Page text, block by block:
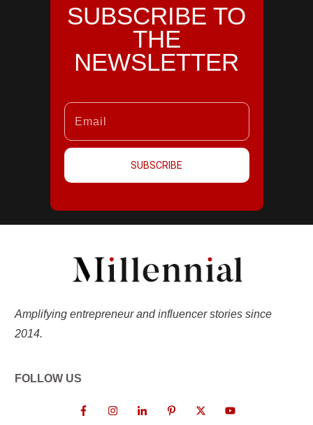
SUBSCRIBE TO
THE
NEWSLETTER
SUBSCRIBE
Amplifying entrepreneur and influencer stories since
2014.
FOLLOW US